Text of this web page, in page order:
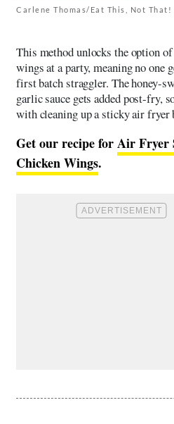
Carlene Thomas/Eat This, Not That!
This method unlocks the option
wings at a party, meaning no one
first batch straggler. The honey-
garlic sauce gets added post-fry,
with cleaning up a sticky air fryer
Get our recipe forAir Fryer
Chicken Wings.